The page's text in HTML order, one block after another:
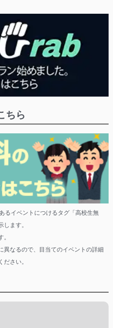
ちら
るイベントにつけるタグ「高校生無
ます。
なるので、目当てのイベントの詳細
さい。